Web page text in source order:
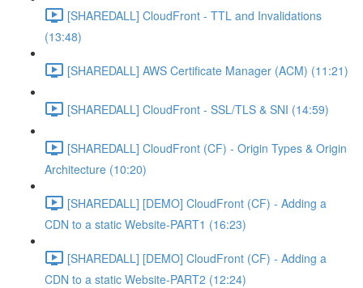
[SHAREDALL] CloudFront - TTL and Invalidations
(13:48)
[SHAREDALL] AWS Certificate Manager (ACM) (11:21)
[SHAREDALL] CloudFront - SSL/TLS & SNI (14:59)
[SHAREDALL] CloudFront (CF) - Origin Types & Origin
Architecture (10:20)
[SHAREDALL] [DEMO] CloudFront (CF) - Adding a
CDN to a static Website-PART1 (16:23)
[SHAREDALL] [DEMO] CloudFront (CF) - Adding a
CDN to a static Website-PART2 (12:24)